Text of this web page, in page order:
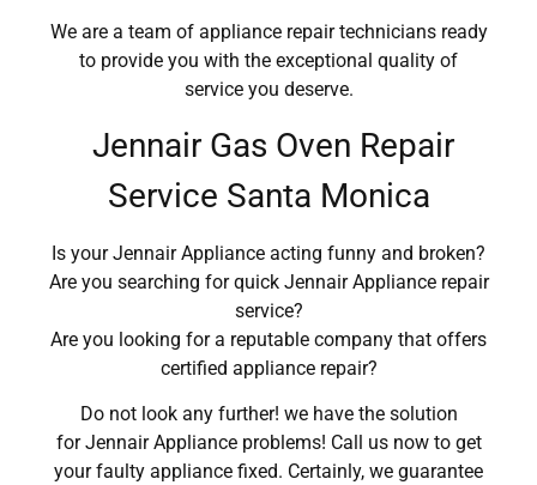
We are a team of appliance repair technicians ready
to provide you with the exceptional quality of
service you deserve.
Jennair Gas Oven Repair
Service Santa Monica
Is your Jennair Appliance acting funny and broken?
Are you searching for quick Jennair Appliance repair
service?
Are you looking for a reputable company that offers
certified appliance repair?
Do not look any further! we have the solution
for Jennair Appliance problems! Call us now to get
your faulty appliance fixed. Certainly, we guarantee